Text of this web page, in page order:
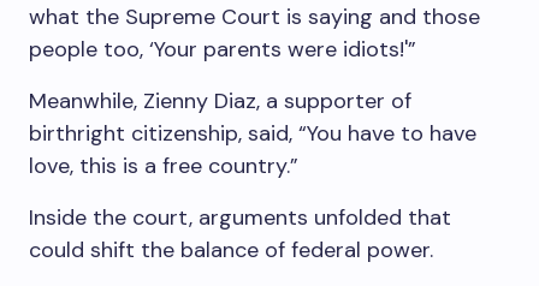
what the Supreme Court is saying and those
people too, ‘Your parents were idiots!'”
Meanwhile, Zienny Diaz, a supporter of
birthright citizenship, said, “You have to have
love, this is a free country.”
Inside the court, arguments unfolded that
could shift the balance of federal power.